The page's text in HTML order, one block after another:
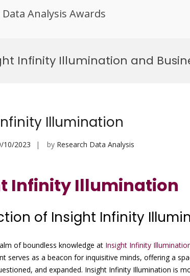
Data Analysis Awards
Infinity Illumination and
Illumination
10/2023 by Research Data Analysis
Infinity Illumination
of Insight Infinity
of boundless knowledge at Insight Infinity
serves as a beacon for inquisitive minds, offering a
and expanded. Insight Infinity Illumination is